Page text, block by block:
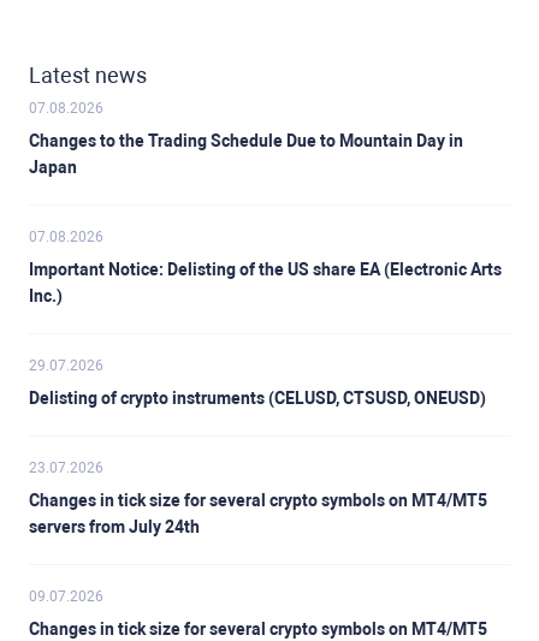
Latest news
07.08.2026
Changes to the Trading Schedule Due to Mountain Day in
Japan
07.08.2026
Important Notice: Delisting of the US share EA (Electronic Arts
Inc.)
29.07.2026
Delisting of crypto instruments (CELUSD, CTSUSD, ONEUSD)
23.07.2026
Changes in tick size for several crypto symbols on MT4/MT5
servers from July 24th
09.07.2026
Changes in tick size for several crypto symbols on MT4/MT5